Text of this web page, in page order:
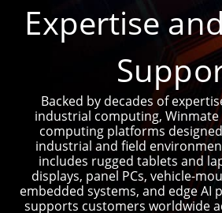
Expertise
Backed by decades of
industrial computing,
computing platforms
industrial and field
includes rugged tablets and
displays, panel PCs, vehicle-
embedded systems, and edge AI
supports customers worldwide